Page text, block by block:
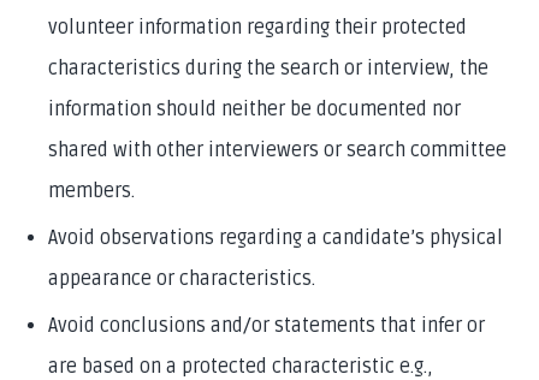
volunteer information regarding their protected
characteristics during the search or interview, the
information should neither be documented nor
shared with other interviewers or search committee
members.
Avoid observations regarding a candidate’s physical
appearance or characteristics.
Avoid conclusions and/or statements that infer or
are based on a protected characteristic e.g.,